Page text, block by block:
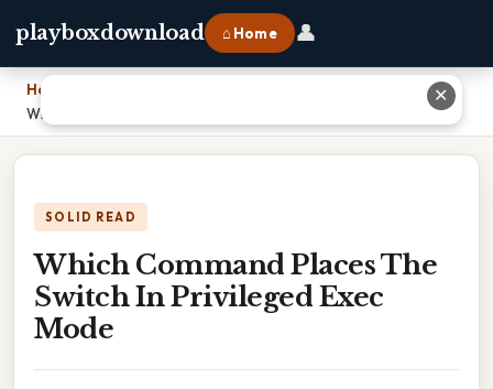
playboxdownload ⌂ Home 👤
Home
Which Command Places The Switch In Privileged Exec Mode
SOLID READ
Which Command Places The
Switch In Privileged Exec
Mode
✕